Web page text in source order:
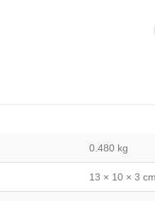
0.480 kg
13 × 10 × 3 cm